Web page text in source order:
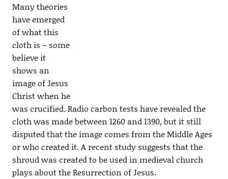
Many theories
have emerged
of what this
cloth is – some
believe it
shows an
image of Jesus
Christ when he
was crucified. Radio carbon tests have revealed the
cloth was made between 1260 and 1390, but it still
disputed that the image comes from the Middle Ages
or who created it. A recent study suggests that the
shroud was created to be used in medieval church
plays about the Resurrection of Jesus.